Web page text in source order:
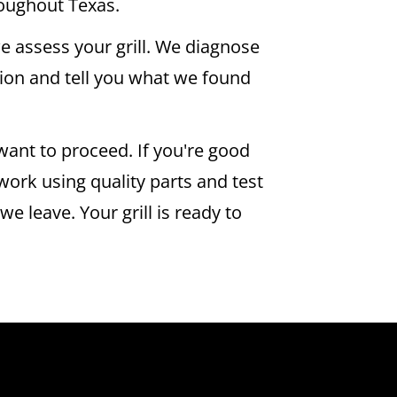
Texas.
assess your grill. We diagnose
and tell you what we found
to proceed. If you're good
using quality parts and test
leave. Your grill is ready to